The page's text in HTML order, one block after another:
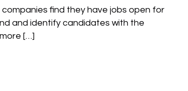
find they have jobs open for
and identify candidates with the
[…]